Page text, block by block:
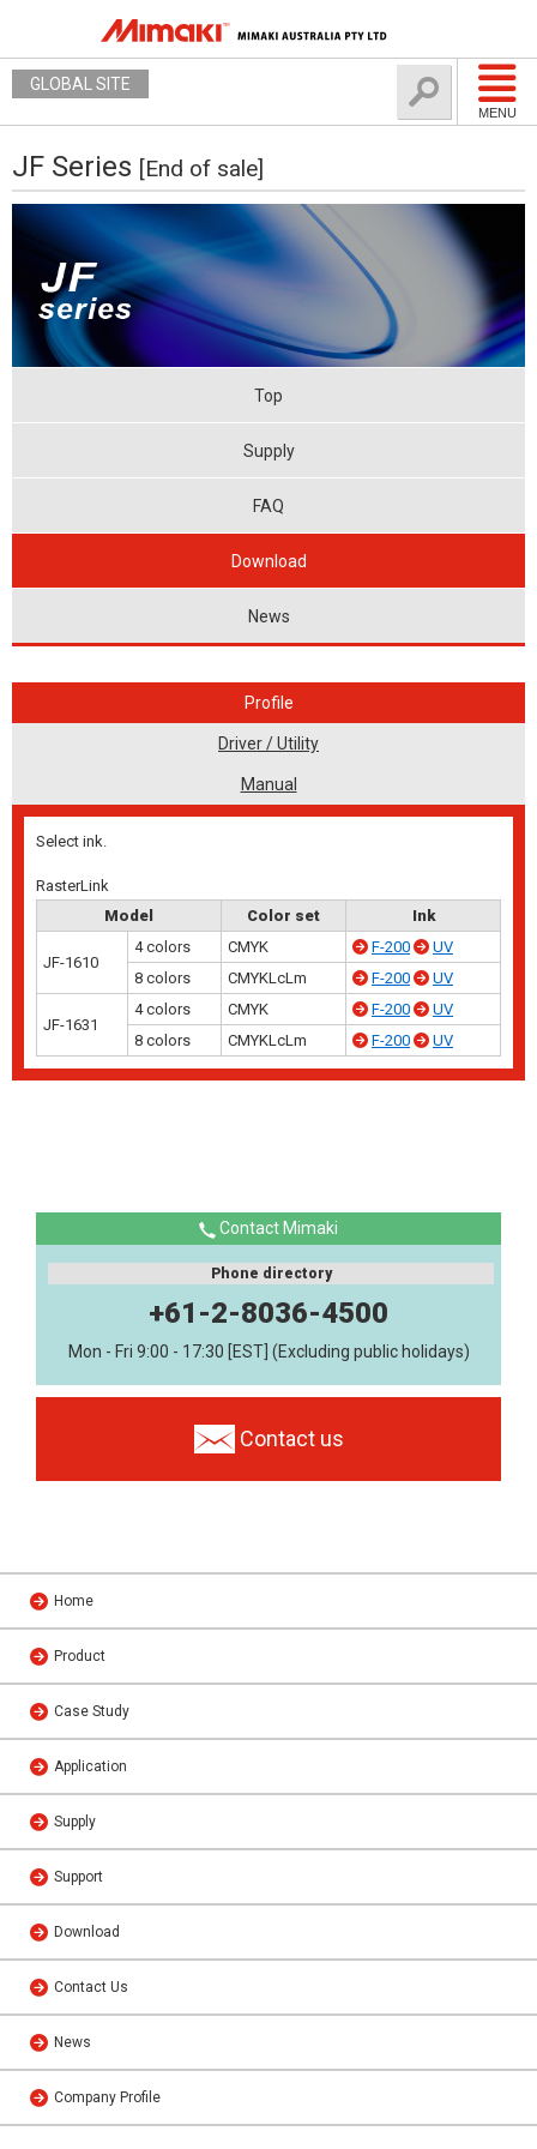
MENU
GLOBAL SITE
JF Series [End of sale]
Top
Supply
FAQ
Download
News
Profile
Driver / Utility
Manual
Select ink.
RasterLink
Model
Color set Ink
JF-1610
4 colors CMYK F-200
UV
8 colors
CMYKLcLm F-200 UV
JF-1631
4 colors CMYK F-200
UV
8 colors
CMYKLcLm F-200 UV
Contact Mimaki
Phone directory
+61-2-8036-4500
Mon - Fri 9:00 - 17:30 [EST] (Excluding public holidays)
Contact us
Home
Product
Case Study
Application
Supply
Support
Download
Contact Us
News
Company Profile